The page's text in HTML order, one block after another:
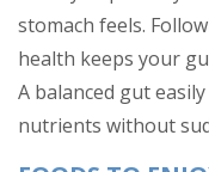
stomach feels.
health keeps your
A balanced gut
nutrients without